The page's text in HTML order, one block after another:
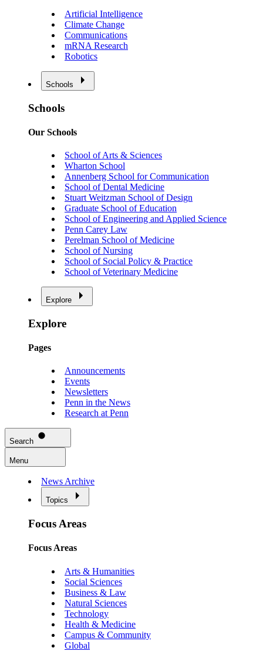
Artificial Intelligence
Climate Change
Communications
mRNA Research
Robotics
Schools
Schools
Our Schools
School of Arts & Sciences
Wharton School
Annenberg School for Communication
School of Dental Medicine
Stuart Weitzman School of Design
Graduate School of Education
School of Engineering and Applied Science
Penn Carey Law
Perelman School of Medicine
School of Nursing
School of Social Policy & Practice
School of Veterinary Medicine
Explore
Explore
Pages
Announcements
Events
Newsletters
Penn in the News
Research at Penn
Search
Menu
News Archive
Topics
Focus Areas
Focus Areas
Arts & Humanities
Social Sciences
Business & Law
Natural Sciences
Technology
Health & Medicine
Campus & Community
Global